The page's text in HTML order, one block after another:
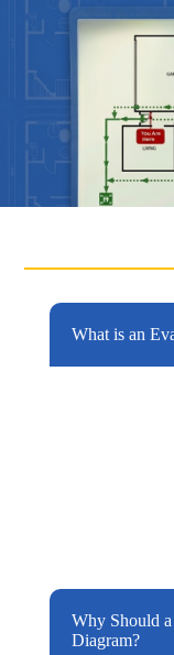
What is an
Why Should
Diagram?